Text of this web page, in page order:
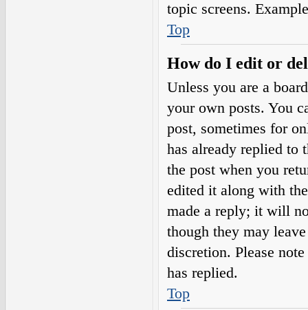
topic screens.
Top
How do I edit or
Unless you are a
your own posts. You
post, sometimes for
has already replied to
the post when you
edited it along with
made a reply; it will
though they may
discretion. Please
has replied.
Top